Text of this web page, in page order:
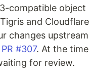
compatible object
and
changes upstream
#307. At the
for review.